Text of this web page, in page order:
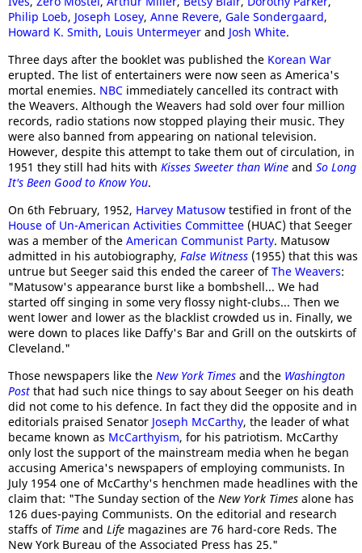
Philip Loeb, Joseph Losey, Anne Revere, Gale Sondergaard,
Howard K. Smith, Louis Untermeyer and Josh White.
Three days after the booklet was published the Korean War
erupted. The list of entertainers were now seen as America's
mortal enemies. NBC immediately cancelled its contract with
the Weavers. Although the Weavers had sold over four million
records, radio stations now stopped playing their music. They
were also banned from appearing on national television.
However, despite this attempt to take them out of circulation, in
1951 they still had hits with Kisses Sweeter than Wine and So Long
It's Been Good to Know You.
On 6th February, 1952, Harvey Matusow testified in front of the
House of Un-American Activities Committee (HUAC) that Seeger
was a member of the American Communist Party. Matusow
admitted in his autobiography, False Witness (1955) that this was
untrue but Seeger said this ended the career ofThe Weavers:
"Matusow's appearance burst like a bombshell... We had
started off singing in some very flossy night-clubs... Then we
went lower and lower as the blacklist crowded us in. Finally, we
were down to places like Daffy's Bar and Grill on the outskirts of
Cleveland."
Those newspapers like the New York Times and the Washington
Post that had such nice things to say about Seeger on his death
did not come to his defence. In fact they did the opposite and in
editorials praised Senator Joseph McCarthy, the leader of what
became known as McCarthyism, for his patriotism. McCarthy
only lost the support of the mainstream media when he began
accusing America's newspapers of employing communists. In
July 1954 one of McCarthy's henchmen made headlines with the
claim that: "The Sunday section of the New York Times alone has
126 dues-paying Communists. On the editorial and research
staffs of Time and Life magazines are 76 hard-core Reds. The
New York Bureau of the Associated Press has 25."